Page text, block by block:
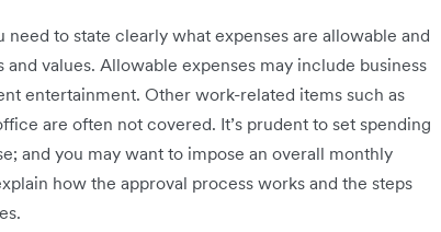
to state clearly what expenses are allowable and
values. Allowable expenses may include business
entertainment. Other work-related items such as
are often not covered. It’s prudent to set spending
and you may want to impose an overall monthly
how the approval process works and the steps